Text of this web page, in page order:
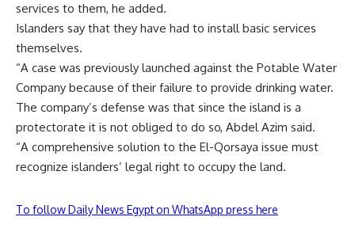
services to them, he added.
Islanders say that they have had to install basic services
themselves.
“A case was previously launched against the Potable Water
Company because of their failure to provide drinking water.
The company’s defense was that since the island is a
protectorate it is not obliged to do so, Abdel Azim said.
“A comprehensive solution to the El-Qorsaya issue must
recognize islanders’ legal right to occupy the land.
To follow Daily News Egypt on WhatsApp press here